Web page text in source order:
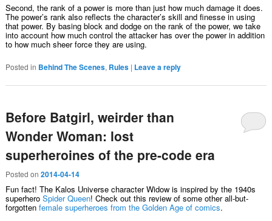
Second, the rank of a power is more than just how much damage it does.
The power’s rank also reflects the character’s skill and finesse in using
that power. By basing block and dodge on the rank of the power, we take
into account how much control the attacker has over the power in addition
to how much sheer force they are using.
Posted in Behind The Scenes, Rules | Leave a reply
Before Batgirl, weirder than
Wonder Woman: lost
superheroines of the pre-code era
Posted on 2014-04-14
Fun fact! The Kalos Universe character Widow is inspired by the 1940s
superhero Spider Queen! Check out this review of some other all-but-
forgotten female superheroes from the Golden Age of comics.